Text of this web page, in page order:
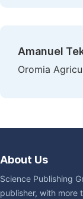
Amanuel
Oromia
About Us
Science Publishing
publisher, with more